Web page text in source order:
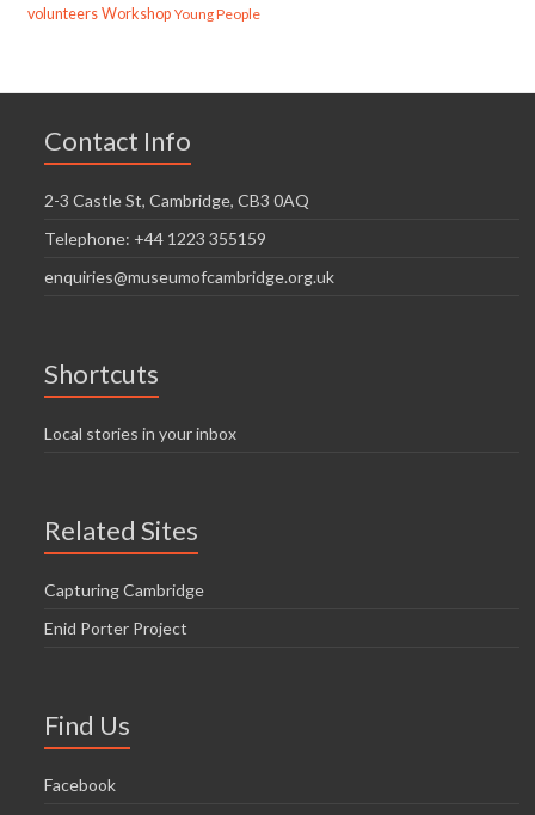
volunteers Workshop Young People
Contact Info
2-3 Castle St, Cambridge, CB3 0AQ
Telephone: +44 1223 355159
enquiries@museumofcambridge.org.uk
Shortcuts
Local stories in your inbox
Related Sites
Capturing Cambridge
Enid Porter Project
Find Us
Facebook